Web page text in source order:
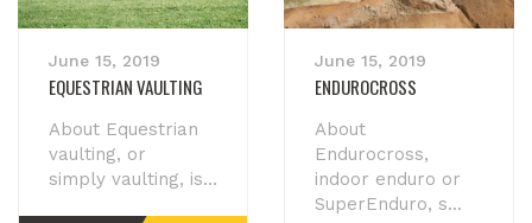
June 15, 2019
EQUESTRIAN VAULTING
About Equestrian
vaulting, or
simply vaulting, is...
June 15, 2019
ENDUROCROSS
About
Endurocross,
indoor enduro or
SuperEnduro, s...